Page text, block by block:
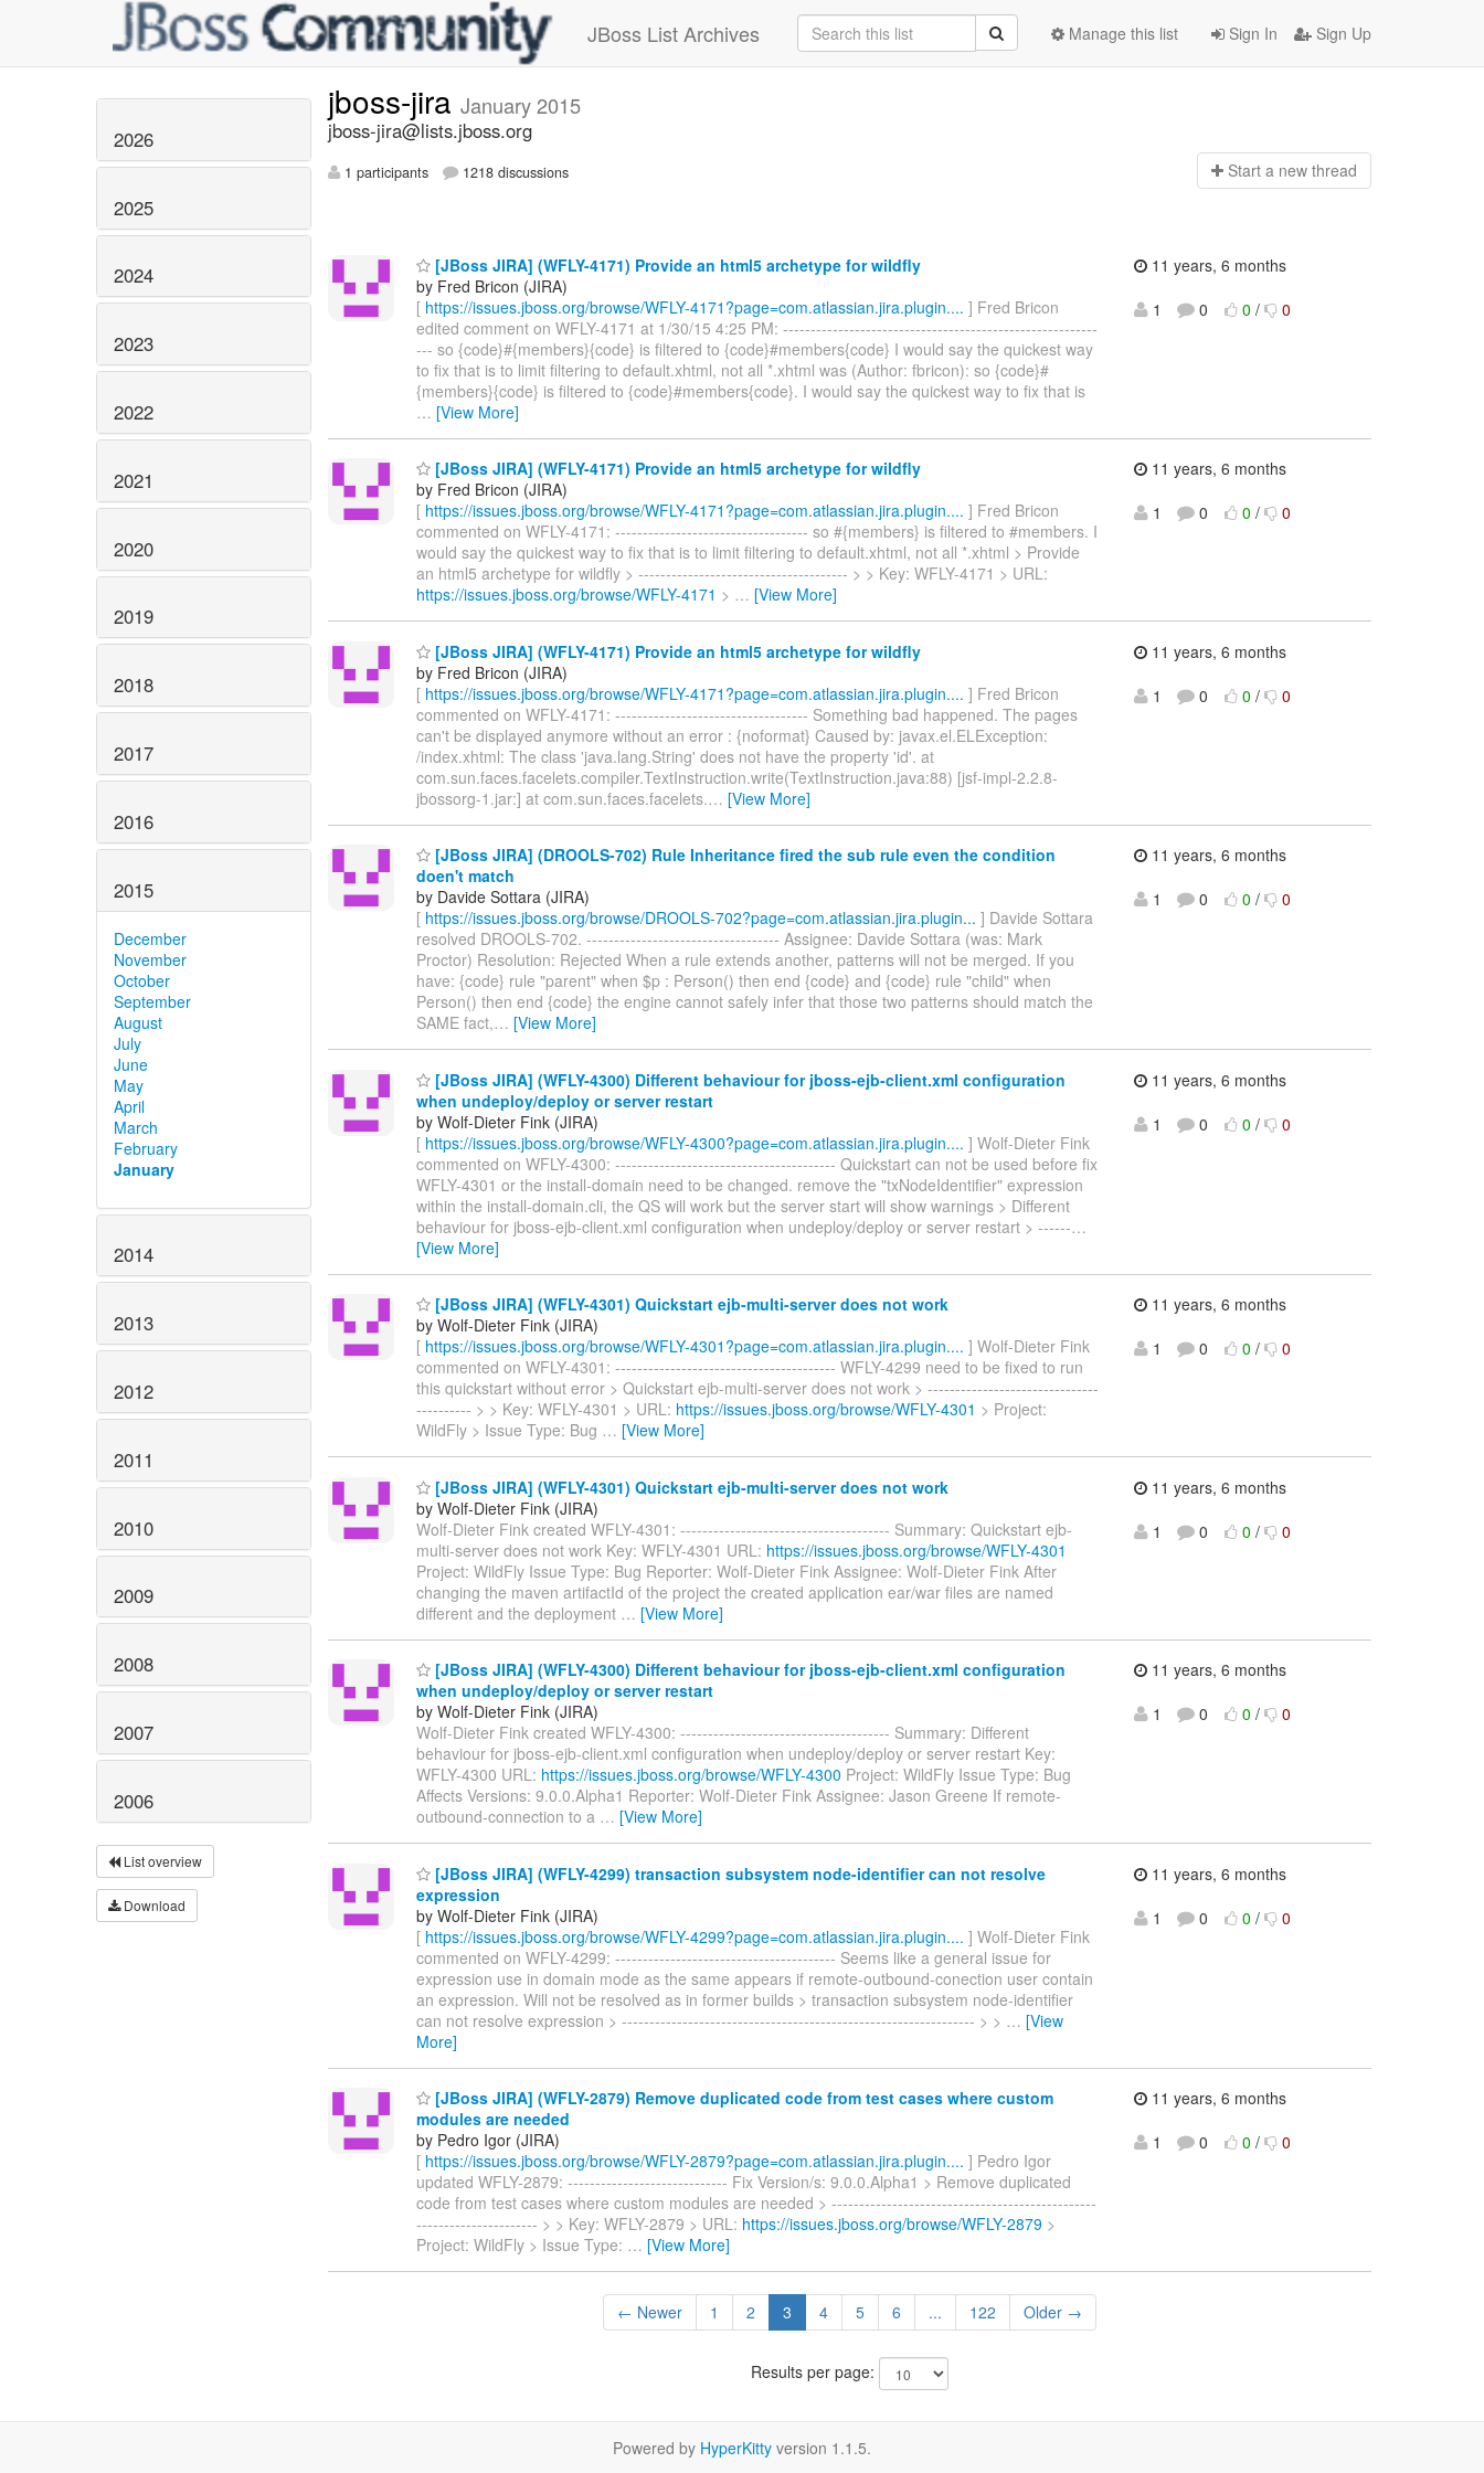
JBoss List Archives Sign In Sign Up
Manage this list
2026
2025
2024
2023
2022
2021
2020
2019
2018
2017
2016
2015
December
November
October
September
August
July
June
May
April
March
February
January
2014
2013
2012
2011
2010
2009
2008
2007
2006
List overview
Download
jboss-jira January 2015
jboss-jira@lists.jboss.org
1 participants 1218 discussions Start a new thread
[JBoss JIRA] (WFLY-4171) Provide an html5 archetype for wildfly
by Fred Bricon (JIRA)
[ https://issues.jboss.org/browse/WFLY-4171?page=com.atlassian.jira.plugin.... ] Fred Bricon
edited comment on WFLY-4171 at 1/30/15 4:25 PM: ---------------------------------------------------------
--- so {code}#{members}{code} is filtered to {code}#members{code} I would say the quickest way
to fix that is to limit filtering to default.xhtml, not all *.xhtml was (Author: fbricon): so {code}#
{members}{code} is filtered to {code}#members{code}. I would say the quickest way to fix that is
… [View More]
11 years, 6 months
1
0 0 / 0
[JBoss JIRA] (WFLY-4171) Provide an html5 archetype for wildfly
by Fred Bricon (JIRA)
[ https://issues.jboss.org/browse/WFLY-4171?page=com.atlassian.jira.plugin.... ] Fred Bricon
commented on WFLY-4171: ----------------------------------- so #{members} is filtered to #members. I
would say the quickest way to fix that is to limit filtering to default.xhtml, not all *.xhtml > Provide
an html5 archetype for wildfly > -------------------------------------- > > Key: WFLY-4171 > URL:
https://issues.jboss.org/browse/WFLY-4171 > … [View More]
11 years, 6 months
1
0 0 / 0
[JBoss JIRA] (WFLY-4171) Provide an html5 archetype for wildfly
by Fred Bricon (JIRA)
[ https://issues.jboss.org/browse/WFLY-4171?page=com.atlassian.jira.plugin.... ] Fred Bricon
commented on WFLY-4171: ----------------------------------- Something bad happened. The pages
can't be displayed anymore without an error : {noformat} Caused by: javax.el.ELException:
/index.xhtml: The class 'java.lang.String' does not have the property 'id'. at
com.sun.faces.facelets.compiler.TextInstruction.write(TextInstruction.java:88) [jsf-impl-2.2.8-
jbossorg-1.jar:] at com.sun.faces.facelets.… [View More]
11 years, 6 months
1
0 0 / 0
[JBoss JIRA] (DROOLS-702) Rule Inheritance fired the sub rule even the condition
doen't match
by Davide Sottara (JIRA)
[ https://issues.jboss.org/browse/DROOLS-702?page=com.atlassian.jira.plugin... ] Davide Sottara
resolved DROOLS-702. ----------------------------------- Assignee: Davide Sottara (was: Mark
Proctor) Resolution: Rejected When a rule extends another, patterns will not be merged. If you
have: {code} rule "parent" when $p : Person() then end {code} and {code} rule "child" when
Person() then end {code} the engine cannot safely infer that those two patterns should match the
SAME fact,… [View More]
11 years, 6 months
1
0 0 / 0
[JBoss JIRA] (WFLY-4300) Different behaviour for jboss-ejb-client.xml configuration
when undeploy/deploy or server restart
by Wolf-Dieter Fink (JIRA)
[ https://issues.jboss.org/browse/WFLY-4300?page=com.atlassian.jira.plugin.... ] Wolf-Dieter Fink
commented on WFLY-4300: ---------------------------------------- Quickstart can not be used before fix
WFLY-4301 or the install-domain need to be changed. remove the "txNodeIdentifier" expression
within the install-domain.cli, the QS will work but the server start will show warnings > Different
behaviour for jboss-ejb-client.xml configuration when undeploy/deploy or server restart > ------…
[View More]
11 years, 6 months
1
0 0 / 0
[JBoss JIRA] (WFLY-4301) Quickstart ejb-multi-server does not work
by Wolf-Dieter Fink (JIRA)
[ https://issues.jboss.org/browse/WFLY-4301?page=com.atlassian.jira.plugin.... ] Wolf-Dieter Fink
commented on WFLY-4301: ---------------------------------------- WFLY-4299 need to be fixed to run
this quickstart without error > Quickstart ejb-multi-server does not work > -------------------------------
---------- > > Key: WFLY-4301 > URL: https://issues.jboss.org/browse/WFLY-4301 > Project:
WildFly > Issue Type: Bug … [View More]
11 years, 6 months
1
0 0 / 0
[JBoss JIRA] (WFLY-4301) Quickstart ejb-multi-server does not work
by Wolf-Dieter Fink (JIRA)
Wolf-Dieter Fink created WFLY-4301: -------------------------------------- Summary: Quickstart ejb-
multi-server does not work Key: WFLY-4301 URL: https://issues.jboss.org/browse/WFLY-4301
Project: WildFly Issue Type: Bug Reporter: Wolf-Dieter Fink Assignee: Wolf-Dieter Fink After
changing the maven artifactId of the project the created application ear/war files are named
different and the deployment … [View More]
11 years, 6 months
1
0 0 / 0
[JBoss JIRA] (WFLY-4300) Different behaviour for jboss-ejb-client.xml configuration
when undeploy/deploy or server restart
by Wolf-Dieter Fink (JIRA)
Wolf-Dieter Fink created WFLY-4300: -------------------------------------- Summary: Different
behaviour for jboss-ejb-client.xml configuration when undeploy/deploy or server restart Key:
WFLY-4300 URL: https://issues.jboss.org/browse/WFLY-4300 Project: WildFly Issue Type: Bug
Affects Versions: 9.0.0.Alpha1 Reporter: Wolf-Dieter Fink Assignee: Jason Greene If remote-
outbound-connection to a … [View More]
11 years, 6 months
1
0 0 / 0
[JBoss JIRA] (WFLY-4299) transaction subsystem node-identifier can not resolve
expression
by Wolf-Dieter Fink (JIRA)
[ https://issues.jboss.org/browse/WFLY-4299?page=com.atlassian.jira.plugin.... ] Wolf-Dieter Fink
commented on WFLY-4299: ---------------------------------------- Seems like a general issue for
expression use in domain mode as the same appears if remote-outbound-conection user contain
an expression. Will not be resolved as in former builds > transaction subsystem node-identifier
can not resolve expression > ---------------------------------------------------------------- > > … [View
More]
11 years, 6 months
1
0 0 / 0
[JBoss JIRA] (WFLY-2879) Remove duplicated code from test cases where custom
modules are needed
by Pedro Igor (JIRA)
[ https://issues.jboss.org/browse/WFLY-2879?page=com.atlassian.jira.plugin.... ] Pedro Igor
updated WFLY-2879: ----------------------------- Fix Version/s: 9.0.0.Alpha1 > Remove duplicated
code from test cases where custom modules are needed > ------------------------------------------------
---------------------- > > Key: WFLY-2879 > URL: https://issues.jboss.org/browse/WFLY-2879 >
Project: WildFly > Issue Type: … [View More]
11 years, 6 months
1
0 0 / 0
← Newer 1 2 3 4 5 6 ... 122 Older →
Results per page:
Powered by HyperKitty version 1.1.5.